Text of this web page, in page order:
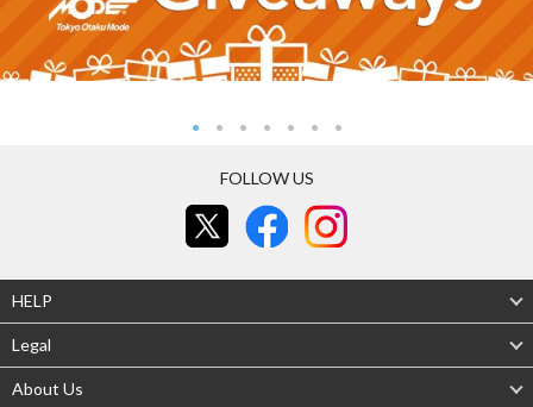
FOLLOW US
HELP
Legal
About Us